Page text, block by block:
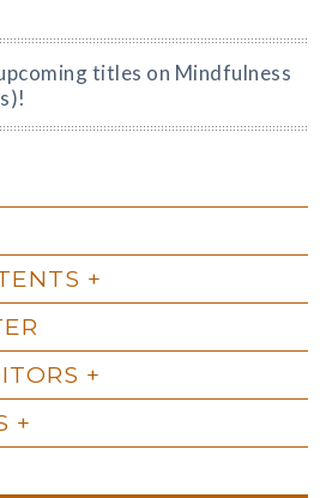
titles on Mindfulness